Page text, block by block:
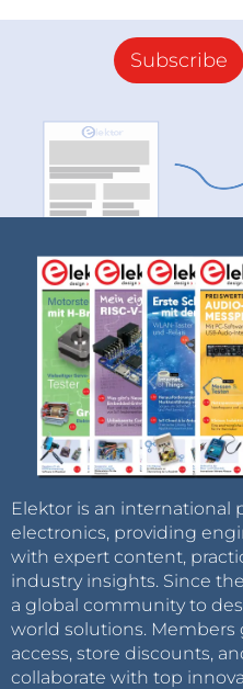
Subscribe
Elektor is an international
electronics, providing
with expert content,
industry insights. Since
a global community to
world solutions. Members
access, store discounts,
collaborate with top